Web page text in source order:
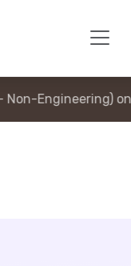
Non-Engineering)